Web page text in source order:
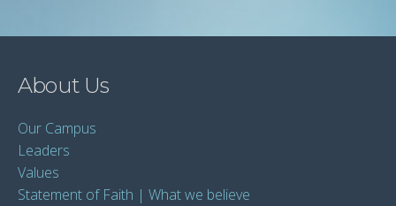
About Us
Our Campus
Leaders
Values
Statement of Faith | What we believe